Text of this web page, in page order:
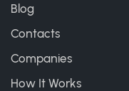
Blog
Contacts
Companies
How It Works